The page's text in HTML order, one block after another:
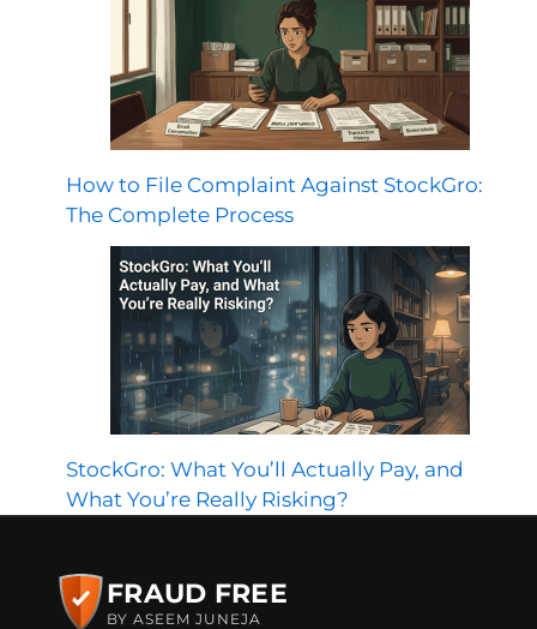
How to File Complaint Against StockGro:
The Complete Process
StockGro: What You’ll Actually Pay, and
What You’re Really Risking?
FRAUD FREE
BY ASEEM JUNEJA